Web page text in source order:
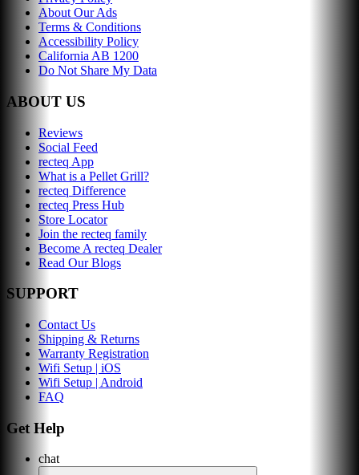
About Our Ads
Terms & Conditions
Accessibility Policy
California AB 1200
Do Not Share My Data
ABOUT US
Reviews
Social Feed
recteq App
What is a Pellet Grill?
recteq Difference
recteq Press Hub
Store Locator
Join the recteq family
Become A recteq Dealer
Read Our Blogs
SUPPORT
Contact Us
Shipping & Returns
Warranty Registration
Wifi Setup | iOS
Wifi Setup | Android
FAQ
Get Help
chat